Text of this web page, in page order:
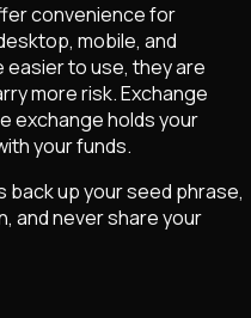
convenience for
mobile, and
to use, they are
more risk. Exchange
exchange holds your
your funds.
back up your seed phrase,
and never share your